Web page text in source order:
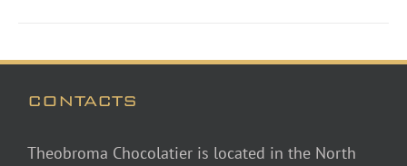
CONTACTS
Theobroma Chocolatier is located in the North